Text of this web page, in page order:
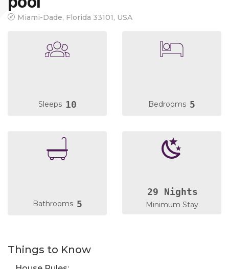
Miami-Dade, Florida 33101, USA
Sleeps 10 Bedrooms 5
Bathrooms 5
29 Nights
Minimum Stay
Things to Know